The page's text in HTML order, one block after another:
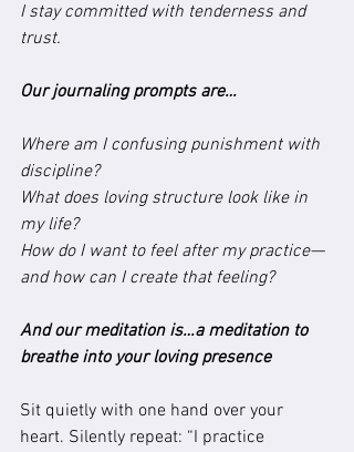
I stay committed with tenderness and
trust.
Our journaling prompts are…
Where am I confusing punishment with
discipline?
What does loving structure look like in
my life?
How do I want to feel after my practice—
and how can I create that feeling?
And our meditation is…a meditation to
breathe into your loving presence
Sit quietly with one hand over your
heart. Silently repeat: “I practice